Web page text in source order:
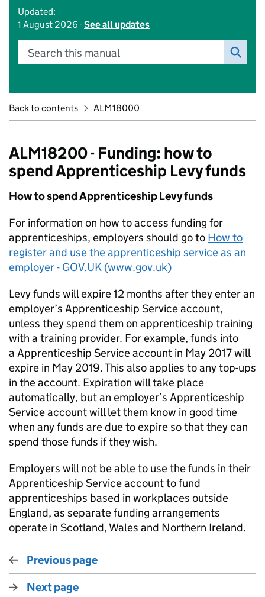
Updated:
1 August 2026 -See all updates
Search this manual
Back to contents ALM18000
ALM18200 - Funding: how to
spend Apprenticeship Levy funds
How to spend Apprenticeship Levy funds
For information on how to access funding for
apprenticeships, employers should go to How to
register and use the apprenticeship service as an
employer - GOV.UK (www.gov.uk)
Levy funds will expire 12 months after they enter an
employer’s Apprenticeship Service account,
unless they spend them on apprenticeship training
with a training provider. For example, funds into
a Apprenticeship Service account in May 2017 will
expire in May 2019. This also applies to any top-ups
in the account. Expiration will take place
automatically, but an employer’s Apprenticeship
Service account will let them know in good time
when any funds are due to expire so that they can
spend those funds if they wish.
Employers will not be able to use the funds in their
Apprenticeship Service account to fund
apprenticeships based in workplaces outside
England, as separate funding arrangements
operate in Scotland, Wales and Northern Ireland.
Previous page
Next page